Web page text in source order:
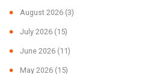
August 2026 (3)
July 2026 (15)
June 2026 (11)
May 2026 (15)